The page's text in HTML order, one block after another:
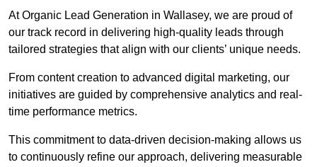
At Organic Lead Generation in Wallasey, we are proud of
our track record in delivering high-quality leads through
tailored strategies that align with our clients’ unique needs.
From content creation to advanced digital marketing, our
initiatives are guided by comprehensive analytics and real-
time performance metrics.
This commitment to data-driven decision-making allows us
to continuously refine our approach, delivering measurable